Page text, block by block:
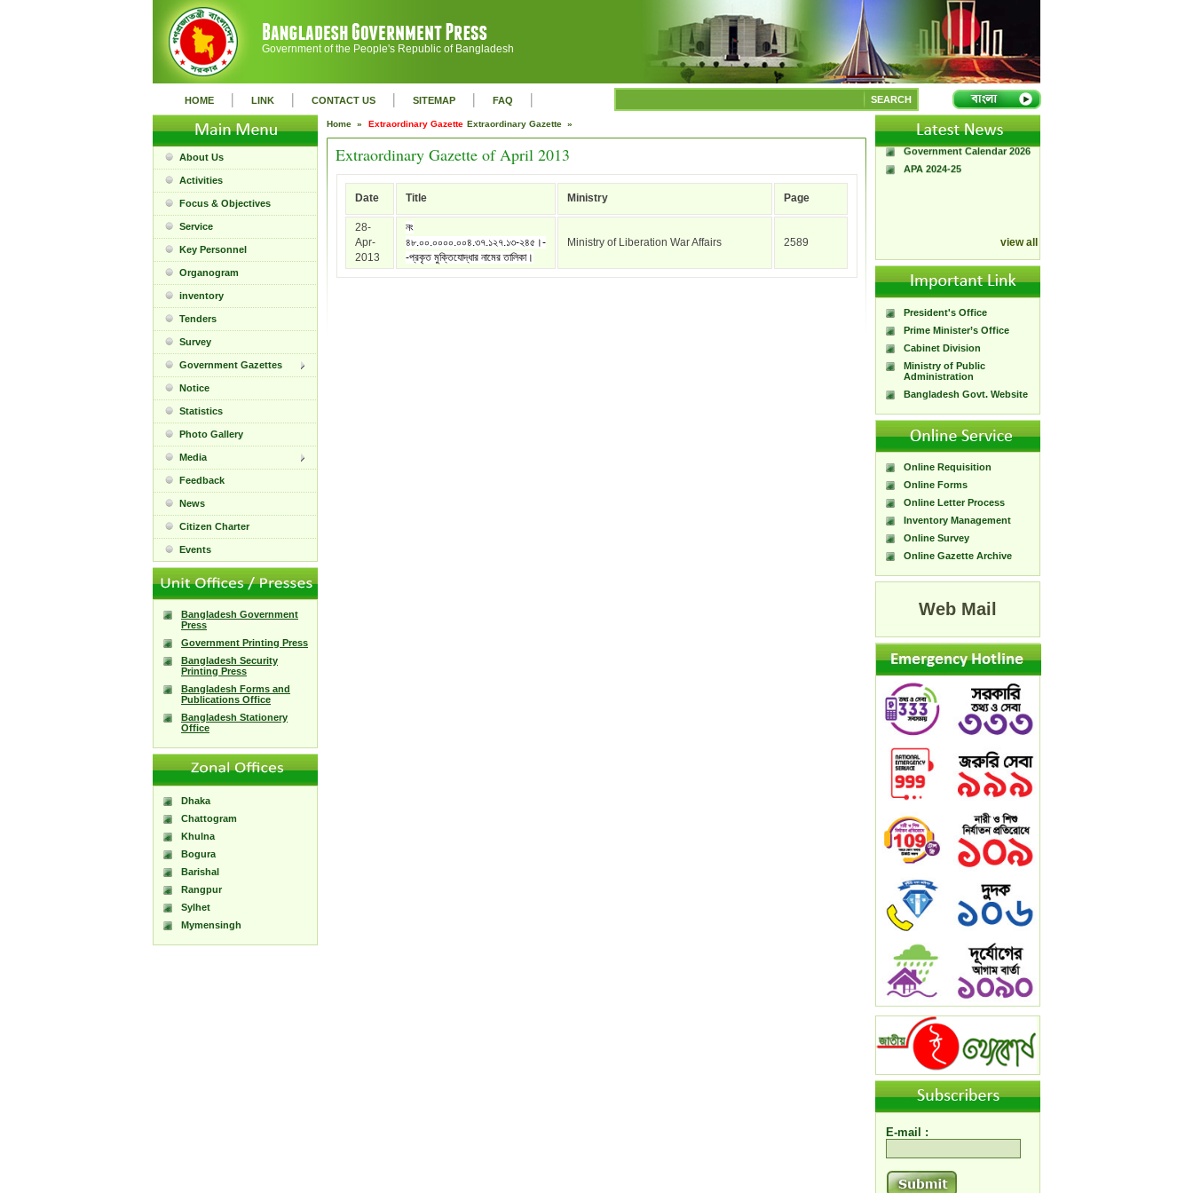
Government of the People's Republic of Bangladesh
HOME | LINK | CONTACT US | SITEMAP | FAQ | SEARCH
About Us
Activities
Focus & Objectives
Service
Key Personnel
Organogram
inventory
Tenders
Survey
Government Gazettes
Notice
Statistics
Photo Gallery
Media
Feedback
News
Citizen Charter
Events
Bangladesh Government
Press
Government Printing Press
Bangladesh Security
Printing Press
Bangladesh Forms and
Publications Office
Bangladesh Stationery
Office
Dhaka
Chattogram
Khulna
Bogura
Barishal
Rangpur
Sylhet
Mymensingh
Home » Extraordinary Gazette Extraordinary Gazette »
Extraordinary Gazette of April 2013
Date Title Ministry Page
28-
Apr-
2013
নং
৪৮.০০.০০০০.০০৪.৩৭.১২৭.১৩-২৪৫।-
-প্রকৃত মুক্তিযোদ্ধার নামের তালিকা।
Ministry of Liberation War Affairs 2589
A Handbook of
Government Press
Citizen Charter of
Bangladesh Government
Press
Government Calendar 2026
view all
President's Office
Prime Minister’s Office
Cabinet Division
Ministry of Public
Administration
Bangladesh Govt. Website
Online Requisition
Online Forms
Online Letter Process
Inventory Management
Online Survey
Online Gazette Archive
Web Mail
E-mail :